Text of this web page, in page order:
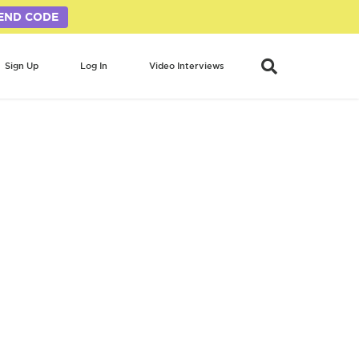
CODE
Sign Up Log In Video Interviews